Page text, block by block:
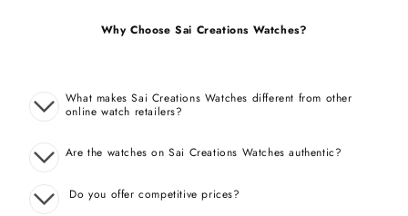
Why Choose Sai Creations Watches?
What makes Sai Creations Watches different from other
online watch retailers?
Are the watches on Sai Creations Watches authentic?
Do you offer competitive prices?